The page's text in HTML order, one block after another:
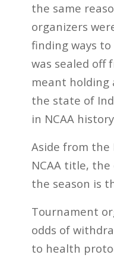
the same
organizers
finding ways
was sealed off
meant holding
the state of
in NCAA
Aside from the
NCAA title,
the season is
Tournament
odds of
to health